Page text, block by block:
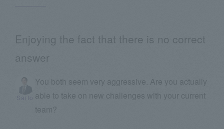
Enjoying the fact that there is no correct
answer
You both seem very aggressive. Are you actually
able to take on new challenges with your current
team?